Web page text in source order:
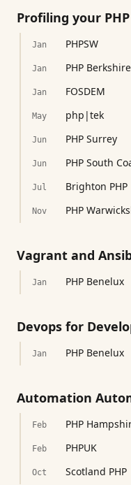
Profiling your
Jan PHPSW
Jan PHP Berkshire
Jan FOSDEM
May php|tek
Jun PHP Surrey
Jun PHP South
Jul Brighton PHP
Nov PHP
Vagrant and
Jan PHP Benelux
Devops for
Jan PHP Benelux
Automation
Feb PHP
Feb PHPUK
Oct Scotland PHP